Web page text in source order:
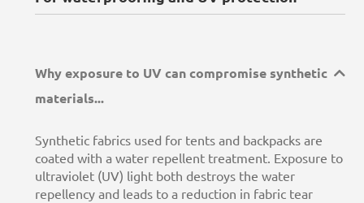
Why exposure to UV can compromise synthetic
materials...
Synthetic fabrics used for tents and backpacks are
coated with a water repellent treatment. Exposure to
ultraviolet (UV) light both destroys the water
repellency and leads to a reduction in fabric tear